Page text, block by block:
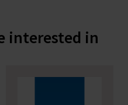
interested in